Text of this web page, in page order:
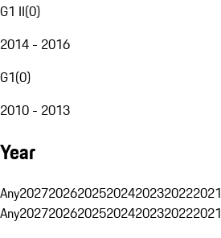
G1 II(0)
2014 - 2016
G1(0)
2010 - 2013
Year
Any2027202620252024202320222021
Any2027202620252024202320222021